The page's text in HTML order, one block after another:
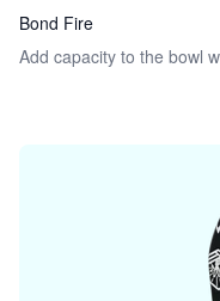
Bond Fire
Add capacity to the bowl